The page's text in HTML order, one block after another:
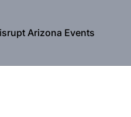
Arizona Events